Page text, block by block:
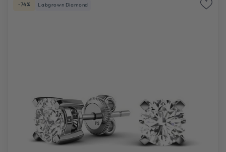
-74% Labgrown Diamond